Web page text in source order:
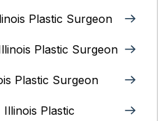
Plastic Surgeon
Plastic Surgeon
Plastic Surgeon
Plastic